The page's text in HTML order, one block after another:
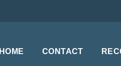
HOME CONTACT